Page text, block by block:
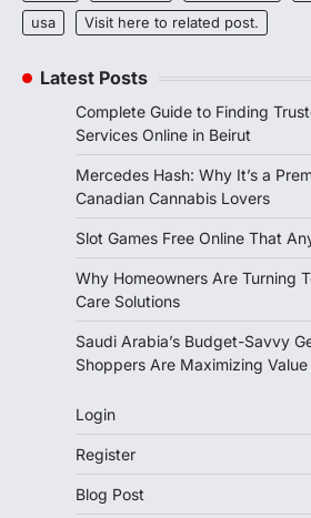
usa
Visit here to related post.
Latest Posts
Complete Guide to Finding
Services Online in Beirut
Mercedes Hash: Why It’s a
Canadian Cannabis Lovers
Slot Games Free Online That
Why Homeowners Are Turning
Care Solutions
Saudi Arabia’s Budget-Savvy
Shoppers Are Maximizing
Login
Register
Blog Post